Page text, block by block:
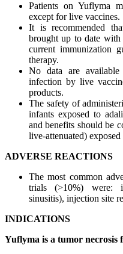
Patients on Yuflyma
except for live vaccines.
It is recommended
brought up to date
current immunization
therapy.
No data are
infection by live
products.
The safety of
infants exposed to
and benefits should be
live-attenuated) exposed
ADVERSE REACTIONS
The most common
trials (>10%) were:
sinusitis), injection site
INDICATIONS
Yuflyma is a tumor